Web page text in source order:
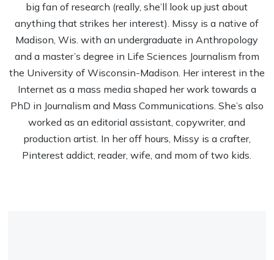
big fan of research (really, she’ll look up just about
anything that strikes her interest). Missy is a native of
Madison, Wis. with an undergraduate in Anthropology
and a master’s degree in Life Sciences Journalism from
the University of Wisconsin-Madison. Her interest in the
Internet as a mass media shaped her work towards a
PhD in Journalism and Mass Communications. She’s also
worked as an editorial assistant, copywriter, and
production artist. In her off hours, Missy is a crafter,
Pinterest addict, reader, wife, and mom of two kids.